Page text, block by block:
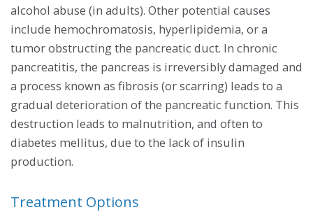
alcohol abuse (in adults). Other potential causes
include hemochromatosis, hyperlipidemia, or a
tumor obstructing the pancreatic duct. In chronic
pancreatitis, the pancreas is irreversibly damaged and
a process known as fibrosis (or scarring) leads to a
gradual deterioration of the pancreatic function. This
destruction leads to malnutrition, and often to
diabetes mellitus, due to the lack of insulin
production.
Treatment Options